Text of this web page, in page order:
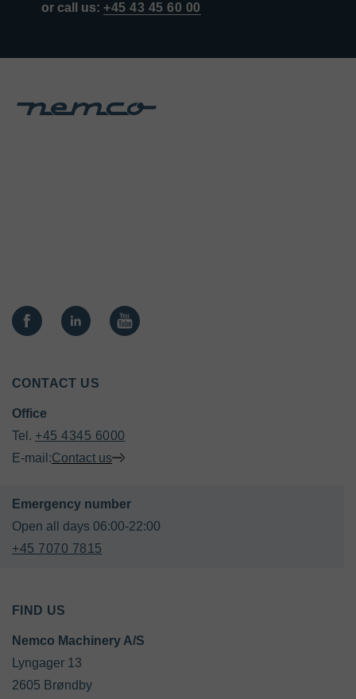
or call us:+45 43 45 60 00
CONTACT US
Office
Tel. +45 4345 6000
E-mail:Contact us
+45 7070 7815
FIND US
Nemco Machinery A/S
Lyngager 13
2605 Brøndby